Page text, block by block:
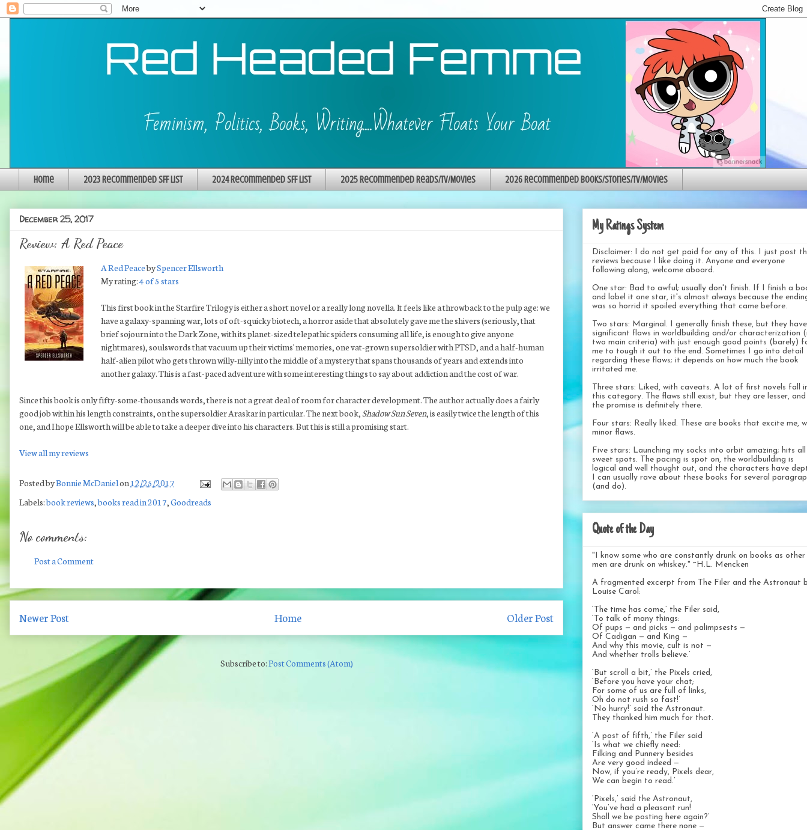
Home 2023 Recommended SFF List 2024 Recommended SFF List 2025 Recommended Reads/TV/Movies 2026 Recommended Books/Stories/TV/Movies
December 25, 2017
Review: A Red Peace
A Red PeacebySpencer Ellsworth
My rating:4 of 5 stars
This first book in the Starfire Trilogy is either a short novel or a really long novella. It feels like a throwback to the pulp age: we
have a galaxy-spanning war, lots of oft-squicky biotech, a horror aside that absolutely gave me the shivers (seriously, that
brief sojourn into the Dark Zone, with its planet-sized telepathic spiders consuming all life, is enough to give anyone
nightmares), soulswords that vacuum up their victims' memories, one vat-grown supersoldier with PTSD, and a half-human
half-alien pilot who gets thrown willy-nilly into the middle of a mystery that spans thousands of years and extends into
another galaxy. This is a fast-paced adventure with some interesting things to say about addiction and the cost of war.
Since this book is only fifty-some-thousands words, there is not a great deal of room for character development. The author actually does a fairly
good job within his length constraints, on the supersoldier Araskar in particular. The next book, Shadow Sun Seven, is easily twice the length of this
one, and I hope Ellsworth will be able to take a deeper dive into his characters. But this is still a promising start.
View all my reviews
Posted byBonnie McDanielon12/25/2017
Labels:book reviews,books read in 2017,Goodreads
No comments:
Post a Comment
Newer Post Older Post
Home
Subscribe to:Post Comments (Atom)
My Ratings System
Disclaimer: I do not get paid for any of this. I just post
reviews because I like doing it. Anyone and everyone
following along, welcome aboard.
One star: Bad to awful; usually don't finish. If I finish a
and label it one star, it's almost always because the
was so horrid it spoiled everything that came before.
Two stars: Marginal. I generally finish these, but they have
significant flaws in worldbuilding and/or characterization
two main criteria) with just enough good points (barely)
me to tough it out to the end. Sometimes I go into detail
regarding these flaws; it depends on how much the book
irritated me.
Three stars: Liked, with caveats. A lot of first novels fall
this category. The flaws still exist, but they are lesser, and
the promise is definitely there.
Four stars: Really liked. These are books that excite me,
minor flaws.
Five stars: Launching my socks into orbit amazing; hits
sweet spots. The pacing is spot on, the worldbuilding is
logical and well thought out, and the characters have
I can usually rave about these books for several
(and do).
Quote of the Day
"I know some who are constantly drunk on books as other
men are drunk on whiskey." ~H.L. Mencken
A fragmented excerpt from The Filer and the Astronaut
Louise Carol:
‘The time has come,’ the Filer said,
‘To talk of many things:
Of pups — and picks — and palimpsests —
Of Cadigan — and King —
And why this movie, cult is not —
And whether trolls believe.’
‘But scroll a bit,’ the Pixels cried,
‘Before you have your chat;
For some of us are full of links,
Oh do not rush so fast!’
‘No hurry!’ said the Astronaut.
They thanked him much for that.
‘A post of fifth,’ the Filer said
‘Is what we chiefly need:
Filking and Punnery besides
Are very good indeed —
Now, if you’re ready, Pixels dear,
We can begin to read.’
‘Pixels,’ said the Astronaut,
‘You’ve had a pleasant run!
Shall we be posting here again?’
But answer came there none —